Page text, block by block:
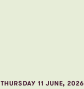
THURSDAY 11 JUNE, 2026